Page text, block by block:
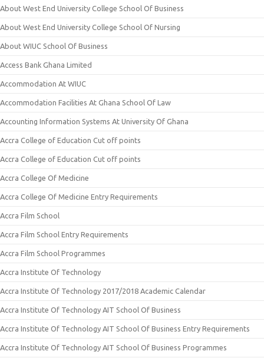
About West End University College School Of Business
About West End University College School Of Nursing
About WIUC School Of Business
Access Bank Ghana Limited
Accommodation At WIUC
Accommodation Facilities At Ghana School Of Law
Accounting Information Systems At University Of Ghana
Accra College of Education Cut off points
Accra College of Education Cut off points
Accra College Of Medicine
Accra College Of Medicine Entry Requirements
Accra Film School
Accra Film School Entry Requirements
Accra Film School Programmes
Accra Institute Of Technology
Accra Institute Of Technology 2017/2018 Academic Calendar
Accra Institute Of Technology AIT School Of Business
Accra Institute Of Technology AIT School Of Business Entry Requirements
Accra Institute Of Technology AIT School Of Business Programmes